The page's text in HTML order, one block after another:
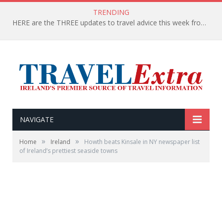
TRENDING
HERE are the THREE updates to travel advice this week from the Department of Foreign Affairs
NAVIGATE
Home » Ireland »
Howth beats Kinsale in NY newspaper list
of Ireland’s prettiest seaside towns